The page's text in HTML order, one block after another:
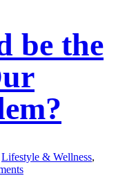
be the
Lifestyle & Wellness,